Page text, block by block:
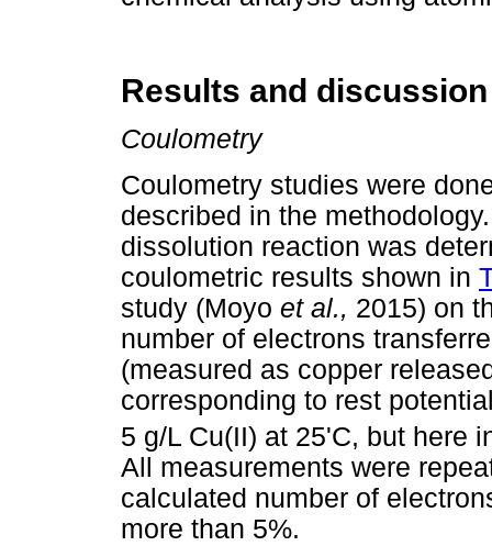
Results and discussion
Coulometry
Coulometry studies were
described in the
dissolution reaction was
coulometric results shown in
study (Moyo et al., 2015) on
number of electrons
(measured as copper
corresponding to rest
5 g/L Cu(II) at 25'C, but here
All measurements were
calculated number of
more than 5%.